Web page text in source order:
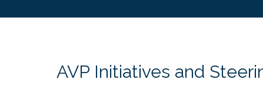
AVP Initiatives and